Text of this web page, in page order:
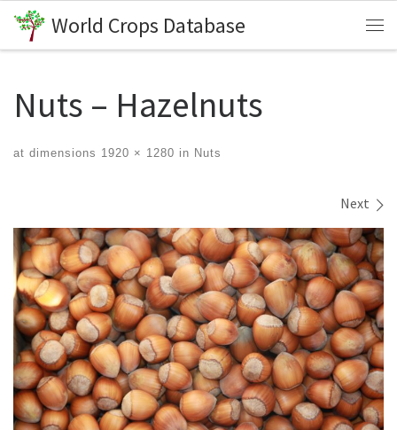
Skip to content
World Crops Database
Nuts – Hazelnuts
at dimensions 1920 × 1280 in Nuts
Next